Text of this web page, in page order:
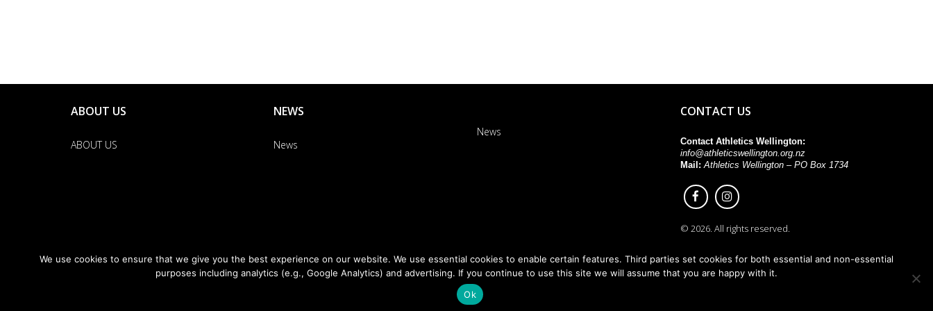
ABOUT US
ABOUT US
NEWS
News
News
CONTACT US
Contact Athletics Wellington:
info@athleticswellington.org.nz
Mail:Athletics Wellington – PO Box 1734
© 2026. All rights reserved.
We use cookies to ensure that we give you the best experience on our website. We use essential cookies to enable certain features. Third parties set cookies for both essential and non-essential
purposes including analytics (e.g., Google Analytics) and advertising. If you continue to use this site we will assume that you are happy with it.
Ok